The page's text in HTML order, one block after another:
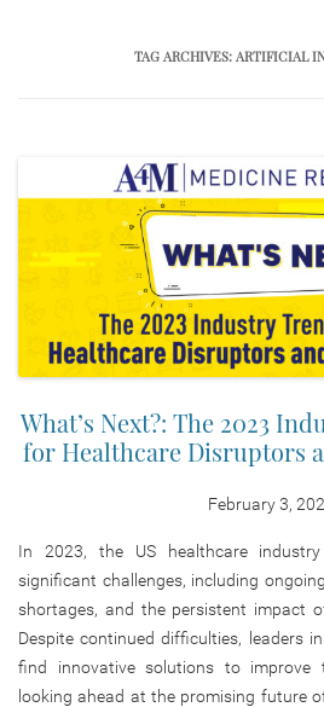
TAG ARCHIVES: ARTIFICIAL
What’s Next?: The 2023
for Healthcare Disruptors
February 3,
In 2023, the US healthcare
significant challenges, including
shortages, and the persistent impact
Despite continued difficulties, leaders
find innovative solutions to improve
looking ahead at the promising future